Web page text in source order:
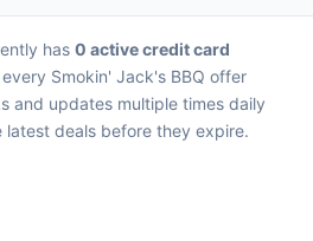
has 0 active credit card
Smokin' Jack's BBQ offer
and updates multiple times daily
deals before they expire.